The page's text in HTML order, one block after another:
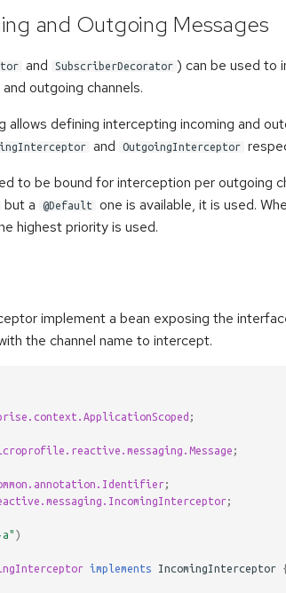
and Outgoing Messages
and SubscriberDecorator ) can be used to
outgoing channels.
allows defining intercepting incoming and
and OutgoingInterceptor
to be bound for interception per outgoing
but a @Default
one is available, it is used.
highest priority is used.
implement a bean exposing the
the channel name to intercept.
;
;
;
;
)
implements IncomingInterceptor {